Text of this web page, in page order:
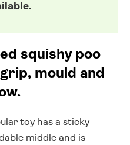
squishy poo
mould and
toy has a sticky
middle and is